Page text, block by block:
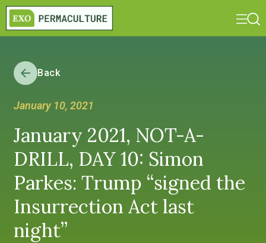
Back
January 10, 2021
January 2021, NOT-A-
DRILL, DAY 10: Simon
Parkes: Trump “signed the
Insurrection Act last
night”